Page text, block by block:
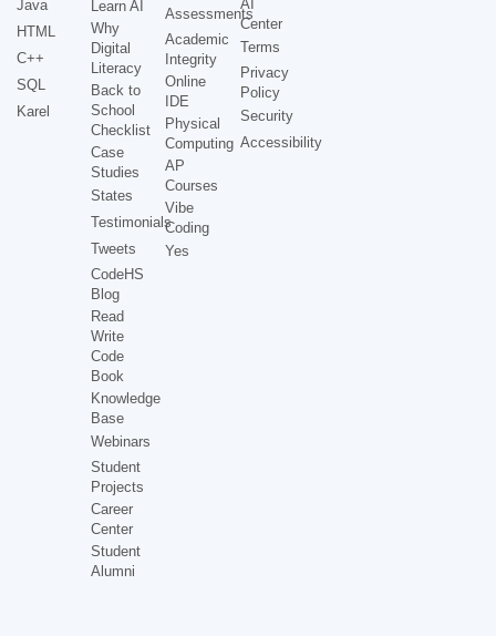
Java
HTML
C++
SQL
Karel
Learn AI
Why
Digital
Literacy
Back to
School
Checklist
Case
Studies
States
Testimonials
Tweets
CodeHS
Blog
Read
Write
Code
Book
Knowledge
Base
Webinars
Student
Projects
Career
Center
Student
Alumni
Assessments
Academic
Integrity
Online
IDE
Physical
Computing
AP
Courses
Vibe
Coding
Yes
AI
Center
Terms
Privacy
Policy
Security
Accessibility